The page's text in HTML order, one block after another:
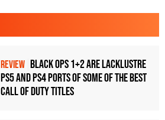
REVIEW Black Ops 1+2 Are Lacklustre
PS5 and PS4 Ports of Some of the Best
Call of Duty Titles